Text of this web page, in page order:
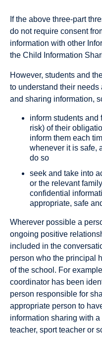
If the above three-part
do not require consent
information with other
the Child Information
However, students and
to understand their
and sharing information,
inform students and
risk) of their
inform them each
whenever it is safe,
do so
seek and take into
or the relevant
confidential
appropriate, safe
Wherever possible a
ongoing positive
included in the
person who the principal
of the school. For
coordinator has been
person responsible for
appropriate person to
information sharing with
teacher, sport teacher or